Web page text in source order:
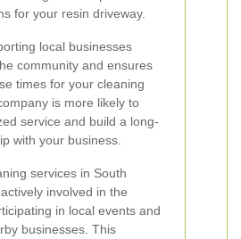
for your resin driveway.
local businesses
community and ensures
times for your cleaning
is more likely to
service and build a long-
with your business.
services in South
involved in the
in local events and
businesses. This